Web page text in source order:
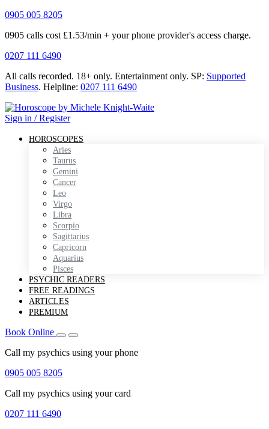
0905 005 8205
0905 calls cost £1.53/min + your phone provider's access charge.
0207 111 6490
All calls recorded. 18+ only. Entertainment only. SP: Supported
Business. Helpline: 0207 111 6490
Sign in / Register
HOROSCOPES
Aries
Taurus
Gemini
Cancer
Leo
Virgo
Libra
Scorpio
Sagittarius
Capricorn
Aquarius
Pisces
PSYCHIC READERS
FREE READINGS
ARTICLES
PREMIUM
Book Online
Call my psychics using your phone
0905 005 8205
Call my psychics using your card
0207 111 6490